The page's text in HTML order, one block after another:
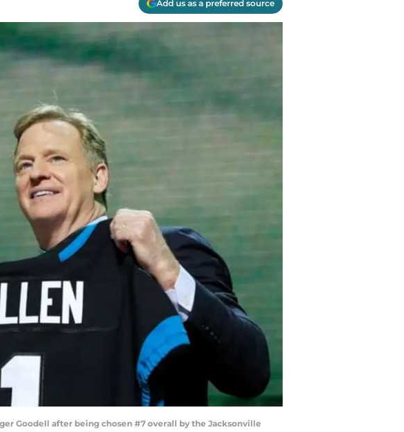
Add us as a preferred source
Goodell after being chosen #7 overall by the Jacksonville